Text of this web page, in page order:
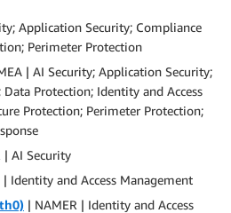
Application Security; Compliance
Perimeter Protection
| AI Security; Application Security;
Protection; Identity and Access
Protection; Perimeter Protection;
| AI Security
| Identity and Access Management
| NAMER | Identity and Access